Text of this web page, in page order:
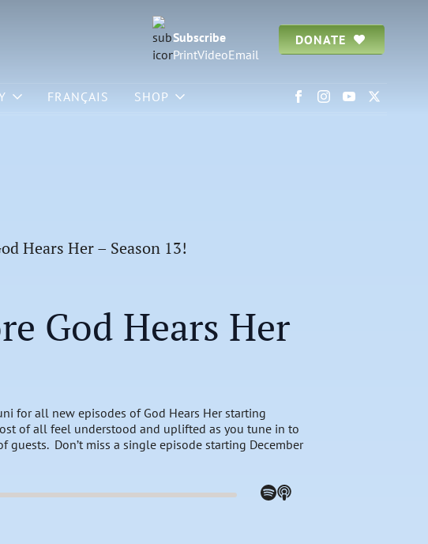
Subscribe
PrintVideoEmail
DONATE
FRANÇAIS SHOP
Hears Her – Season 13!
God Hears Her
for all new episodes of God Hears Her starting
of all feel understood and uplifted as you tune in to
Don’t miss a single episode starting December